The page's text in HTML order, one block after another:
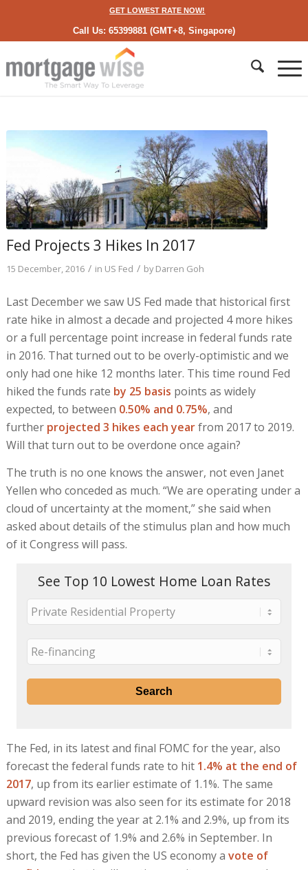
GET LOWEST RATE NOW!
Call Us: 65399881 (GMT+8, Singapore)
Fed Projects 3 Hikes In 2017
15 December, 2016 / in US Fed / byDarren Goh
Last December we saw US Fed made that historical first
rate hike in almost a decade and projected 4 more hikes
or a full percentage point increase in federal funds rate
in 2016. That turned out to be overly-optimistic and we
only had one hike 12 months later. This time round Fed
hiked the funds rate by 25 basis points as widely
expected, to between 0.50% and 0.75%, and
further projected 3 hikes each yearfrom 2017 to 2019.
Will that turn out to be overdone once again?
The truth is no one knows the answer, not even Janet
Yellen who conceded as much. “We are operating under a
cloud of uncertainty at the moment,” she said when
asked about details of the stimulus plan and how much
of it Congress will pass.
See Top 10 Lowest Home Loan Rates
The Fed, in its latest and final FOMC for the year, also
forecast the federal funds rate to hit 1.4% at the end of
2017, up from its earlier estimate of 1.1%. The same
upward revision was also seen for its estimate for 2018
and 2019, ending the year at 2.1% and 2.9%, up from its
previous forecast of 1.9% and 2.6% in September. In
short, the Fed has given the US economy a vote of